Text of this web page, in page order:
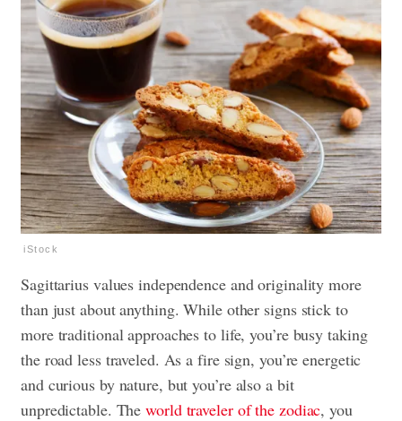
iStock
Sagittarius values independence and originality more
than just about anything. While other signs stick to
more traditional approaches to life, you’re busy taking
the road less traveled. As a fire sign, you’re energetic
and curious by nature, but you’re also a bit
unpredictable. Theworld traveler of the zodiac, you